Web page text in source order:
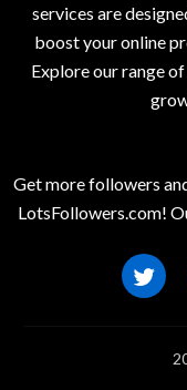
services are
boost your online
Explore our range
Get more followers
LotsFollowers.com!